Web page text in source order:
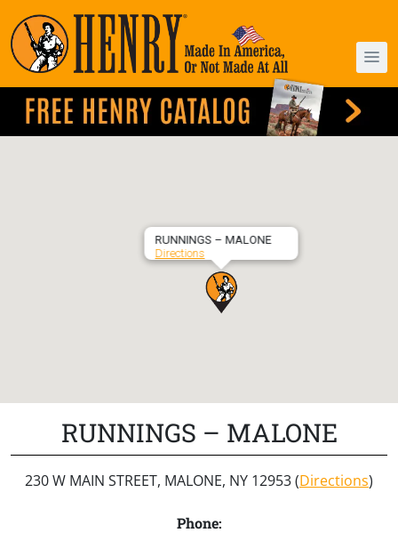
RUNNINGS – MALONE
Directions
RUNNINGS – MALONE
230 W MAIN STREET, MALONE, NY 12953 (Directions)
Phone: